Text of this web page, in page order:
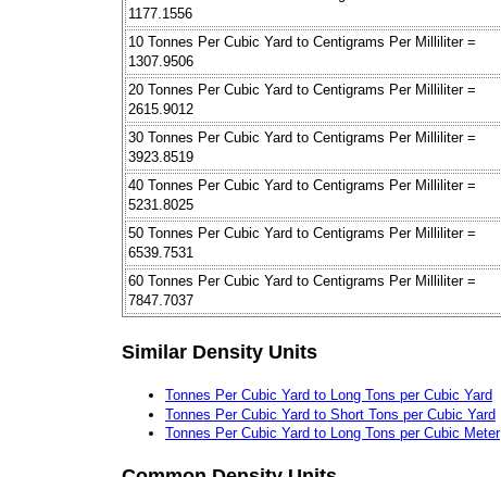
1177.1556
10 Tonnes Per Cubic Yard to Centigrams Per Milliliter =
1307.9506
20 Tonnes Per Cubic Yard to Centigrams Per Milliliter =
2615.9012
30 Tonnes Per Cubic Yard to Centigrams Per Milliliter =
3923.8519
40 Tonnes Per Cubic Yard to Centigrams Per Milliliter =
5231.8025
50 Tonnes Per Cubic Yard to Centigrams Per Milliliter =
6539.7531
60 Tonnes Per Cubic Yard to Centigrams Per Milliliter =
7847.7037
Similar Density Units
Tonnes Per Cubic Yard to Long Tons per Cubic Yard
Tonnes Per Cubic Yard to Short Tons per Cubic Yard
Tonnes Per Cubic Yard to Long Tons per Cubic Meter